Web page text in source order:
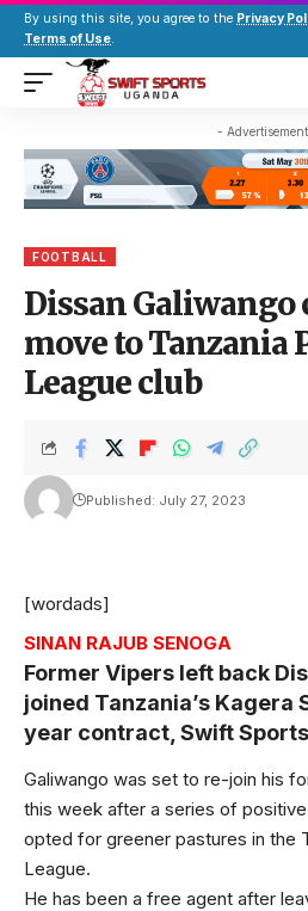
By using this site, you agree to the Privacy
Terms of Use.
-
FOOTBALL
Dissan Galiwango
move to Tanzania
League club
Published: July 27, 2023
[wordads]
SINAN RAJUB SENOGA
Former Vipers left back
joined Tanzania’s Kagera
year contract, Swift
Galiwango was set to re-join his
this week after a series of
opted for greener pastures in the
League.
He has been a free agent after